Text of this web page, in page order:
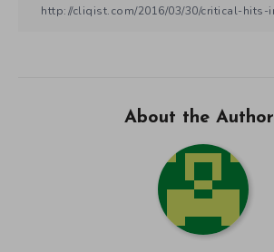
About the Author